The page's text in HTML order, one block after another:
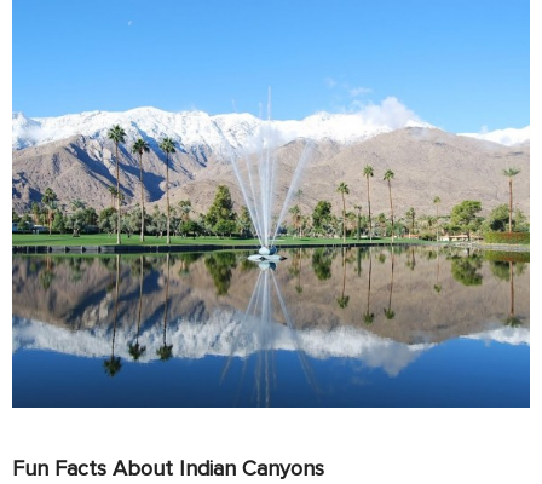
Fun Facts About Indian Canyons